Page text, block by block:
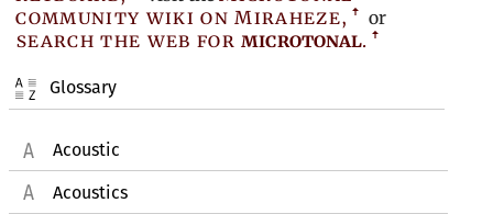
Glossary
Acoustic
Acoustics
community wiki on Miraheze,
or
search the web formicrotonal.